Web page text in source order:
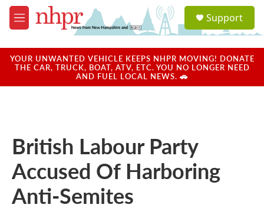
Skip to main content
M
e
u
a
u
Support
YOUR UNWANTED VEHICLE KEEPS NHPR MOVING! DONATE
THE CAR, TRUCK, BOAT, ATV, ETC. YOU NO LONGER NEED
AND FUEL LOCAL NEWS. 🚗
British Labour Party
Accused Of Harboring
Anti-Semites